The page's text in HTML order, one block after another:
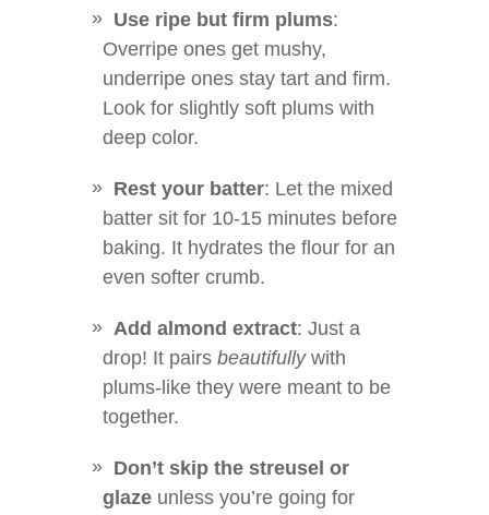
Use ripe but firm plums:
Overripe ones get mushy,
underripe ones stay tart and firm.
Look for slightly soft plums with
deep color.
Rest your batter: Let the mixed
batter sit for 10-15 minutes before
baking. It hydrates the flour for an
even softer crumb.
Add almond extract: Just a
drop! It pairs beautifullywith
plums-like they were meant to be
together.
Don’t skip the streusel or
glaze unless you’re going for